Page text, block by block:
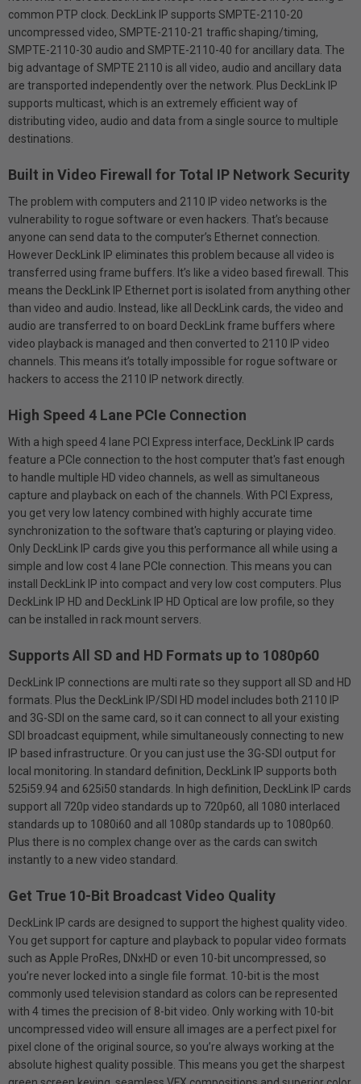
common PTP clock. DeckLink IP supports SMPTE-2110-20
uncompressed video, SMPTE-2110-21 traffic shaping/timing,
SMPTE-2110-30 audio and SMPTE-2110-40 for ancillary data. The
big advantage of SMPTE 2110 is all video, audio and ancillary data
are transported independently over the network. Plus DeckLink IP
supports multicast, which is an extremely efficient way of
distributing video, audio and data from a single source to multiple
destinations.
Built in Video Firewall for Total IP Network Security
The problem with computers and 2110 IP video networks is the
vulnerability to rogue software or even hackers. That’s because
anyone can send data to the computer’s Ethernet connection.
However DeckLink IP eliminates this problem because all video is
transferred using frame buffers. It’s like a video based firewall. This
means the DeckLink IP Ethernet port is isolated from anything other
than video and audio. Instead, like all DeckLink cards, the video and
audio are transferred to on board DeckLink frame buffers where
video playback is managed and then converted to 2110 IP video
channels. This means it’s totally impossible for rogue software or
hackers to access the 2110 IP network directly.
High Speed 4 Lane PCIe Connection
With a high speed 4 lane PCI Express interface, DeckLink IP cards
feature a PCIe connection to the host computer that's fast enough
to handle multiple HD video channels, as well as simultaneous
capture and playback on each of the channels. With PCI Express,
you get very low latency combined with highly accurate time
synchronization to the software that's capturing or playing video.
Only DeckLink IP cards give you this performance all while using a
simple and low cost 4 lane PCIe connection. This means you can
install DeckLink IP into compact and very low cost computers. Plus
DeckLink IP HD and DeckLink IP HD Optical are low profile, so they
can be installed in rack mount servers.
Supports All SD and HD Formats up to 1080p60
DeckLink IP connections are multi rate so they support all SD and HD
formats. Plus the DeckLink IP/SDI HD model includes both 2110 IP
and 3G-SDI on the same card, so it can connect to all your existing
SDI broadcast equipment, while simultaneously connecting to new
IP based infrastructure. Or you can just use the 3G-SDI output for
local monitoring. In standard definition, DeckLink IP supports both
525i59.94 and 625i50 standards. In high definition, DeckLink IP cards
support all 720p video standards up to 720p60, all 1080 interlaced
standards up to 1080i60 and all 1080p standards up to 1080p60.
Plus there is no complex change over as the cards can switch
instantly to a new video standard.
Get True 10-Bit Broadcast Video Quality
DeckLink IP cards are designed to support the highest quality video.
You get support for capture and playback to popular video formats
such as Apple ProRes, DNxHD or even 10-bit uncompressed, so
you’re never locked into a single file format. 10-bit is the most
commonly used television standard as colors can be represented
with 4 times the precision of 8-bit video. Only working with 10-bit
uncompressed video will ensure all images are a perfect pixel for
pixel clone of the original source, so you’re always working at the
absolute highest quality possible. This means you get the sharpest